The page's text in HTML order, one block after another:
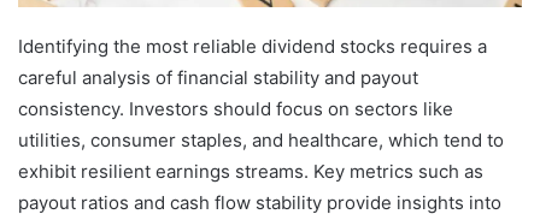
Identifying the most reliable dividend stocks requires a
careful analysis of financial stability and payout
consistency. Investors should focus on sectors like
utilities, consumer staples, and healthcare, which tend to
exhibit resilient earnings streams. Key metrics such as
payout ratios and cash flow stability provide insights into